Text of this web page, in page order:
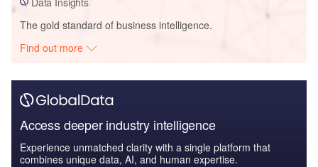
The gold standard of business intelligence.
Find out more
Access deeper industry intelligence
Experience unmatched clarity with a single platform that
combines unique data, AI, and human expertise.